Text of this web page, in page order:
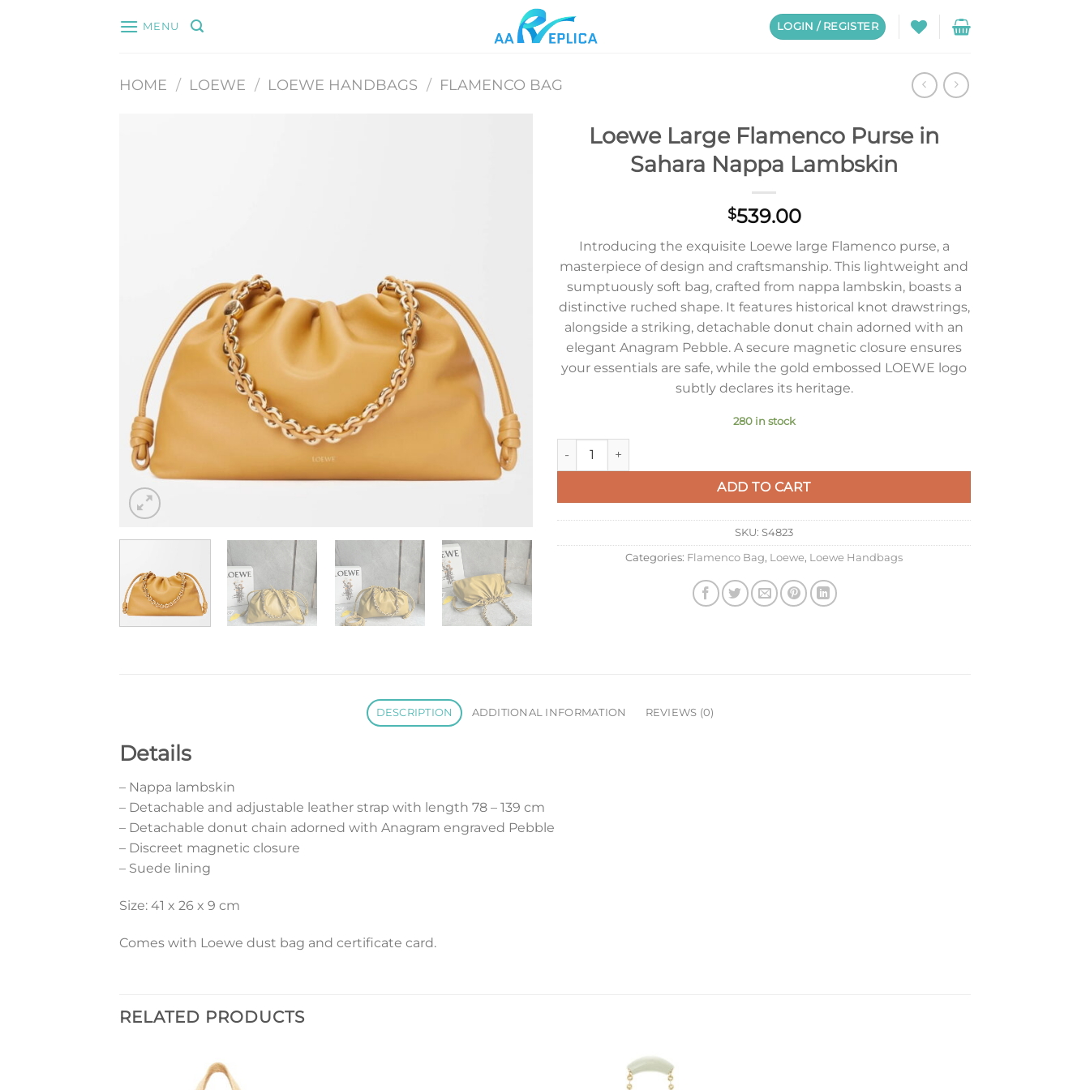
MENU LOGIN / REGISTER
HOME / LOEWE / LOEWE HANDBAGS / FLAMENCO BAG
Loewe Large Flamenco Purse in
Sahara Nappa Lambskin
$539.00
Introducing the exquisite Loewe large Flamenco purse, a
masterpiece of design and craftsmanship. This lightweight and
sumptuously soft bag, crafted from nappa lambskin, boasts a
distinctive ruched shape. It features historical knot drawstrings,
alongside a striking, detachable donut chain adorned with an
elegant Anagram Pebble. A secure magnetic closure ensures
your essentials are safe, while the gold embossed LOEWE logo
subtly declares its heritage.
280 in stock
Loewe Large Flamenco Purse in Sahara Nappa Lambskin quantity
ADD TO CART
SKU: S4823
Categories: Flamenco Bag, Loewe, Loewe Handbags
DESCRIPTION ADDITIONAL INFORMATION REVIEWS (0)
Details
– Nappa lambskin
– Detachable and adjustable leather strap with length 78 – 139 cm
– Detachable donut chain adorned with Anagram engraved Pebble
– Discreet magnetic closure
– Suede lining
Size: 41 x 26 x 9 cm
Comes with Loewe dust bag and certificate card.
RELATED PRODUCTS